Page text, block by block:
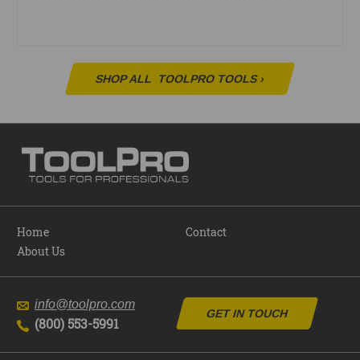
SHOP ALL TOOLPRO TOOLS›
Home
About Us
Contact
info@toolpro.com
(800) 553-5991
GET IN TOUCH